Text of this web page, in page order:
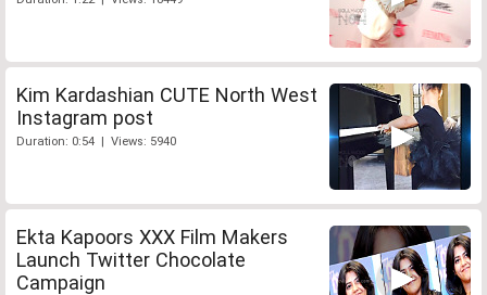
Kim Kardashian CUTE North West
Instagram post
Duration: 0:54 | Views: 5940
Ekta Kapoors XXX Film Makers
Launch Twitter Chocolate
Campaign